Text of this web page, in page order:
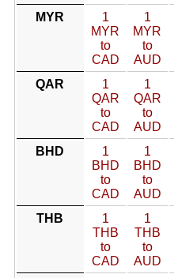
MYR
1
MYR
to
CAD
1
MYR
to
AUD
QAR
1
QAR
to
CAD
1
QAR
to
AUD
BHD
1
BHD
to
CAD
1
BHD
to
AUD
THB
1
THB
to
CAD
1
THB
to
AUD